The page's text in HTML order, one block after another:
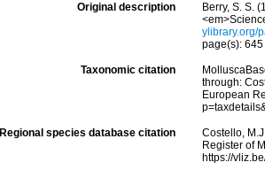
Original description
Berry, S. S.
ylibrary.org/
page(s):
Taxonomic citation
through:
European
Regional species database citation
Costello,
Register of
https://